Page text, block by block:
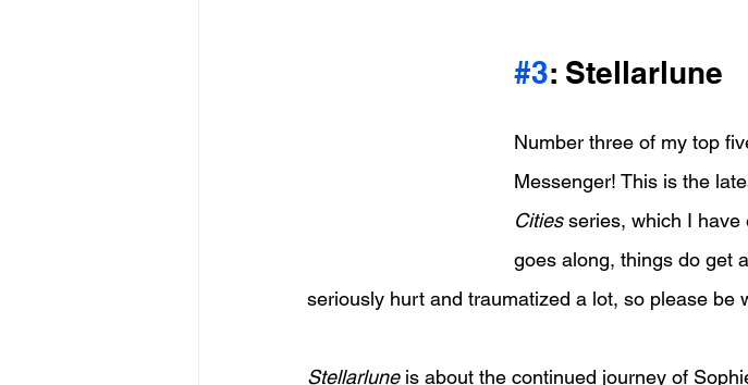
#3: Stellarlune
Number three of my top
Messenger! This is the
Cities series, which I have
goes along, things do get
seriously hurt and traumatized a lot, so please be
Stellarlune is about the continued journey of